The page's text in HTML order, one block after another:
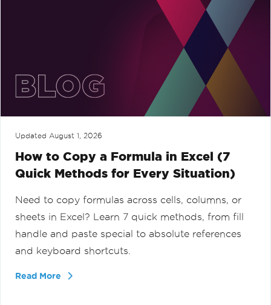
Updated August 1, 2026
How to Copy a Formula in Excel (7
Quick Methods for Every Situation)
Need to copy formulas across cells, columns, or
sheets in Excel? Learn 7 quick methods, from fill
handle and paste special to absolute references
and keyboard shortcuts.
Read More